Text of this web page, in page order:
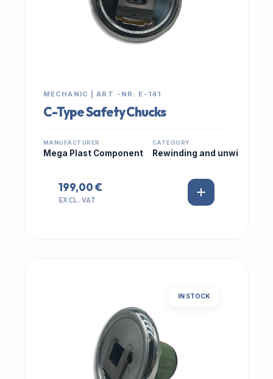
MECHANIC | ART.-NR: E-141
C-Type Safety Chucks
MANUFACTURER
Mega Plast Component
CATEGORY
Rewinding and unwi
199,00 €
EXCL. VAT
IN STOCK